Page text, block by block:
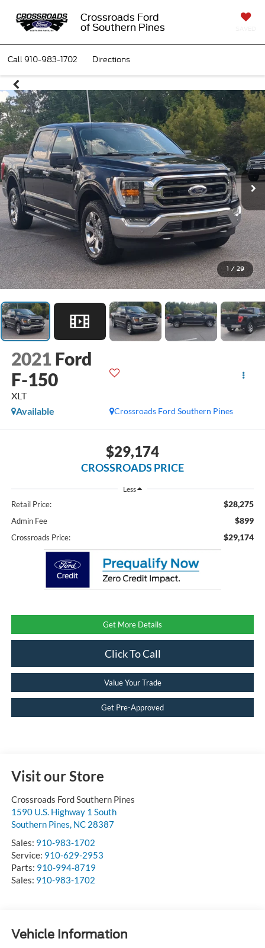
Crossroads Ford
of Southern Pines
Call910-983-1702 Directions
1 / 29
2021 Ford
F-150
XLT
Crossroads Ford Southern Pines
Available
$29,174
CROSSROADS PRICE
Less
Retail Price: $28,275
Admin Fee $899
Crossroads Price: $29,174
Get More Details
Click To Call
Value Your Trade
Get Pre-Approved
Visit our Store
Crossroads Ford Southern Pines
1590 U.S. Highway 1 South
Southern Pines, NC 28387
Sales: 910-983-1702
Service: 910-629-2953
Parts: 910-994-8719
Sales: 910-983-1702
Vehicle Information